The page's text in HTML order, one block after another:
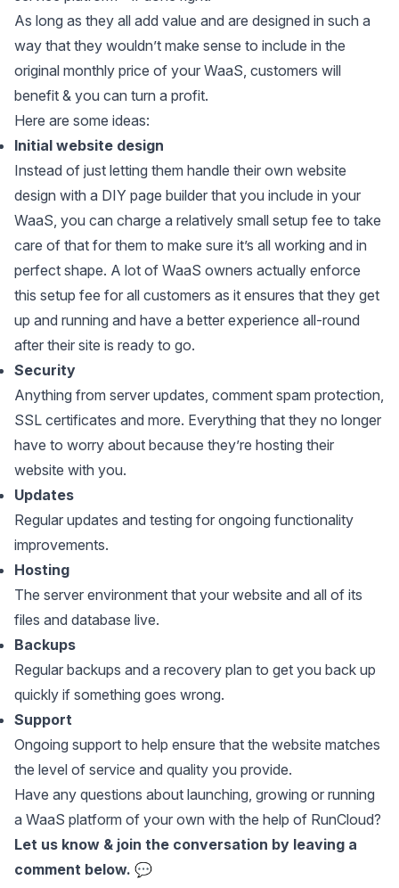
As long as they all add value and are designed in such a
way that they wouldn’t make sense to include in the
original monthly price of your WaaS, customers will
benefit & you can turn a profit.
Here are some ideas:
Initial website design
Instead of just letting them handle their own website
design with a DIY page builder that you include in your
WaaS, you can charge a relatively small setup fee to take
care of that for them to make sure it’s all working and in
perfect shape. A lot of WaaS owners actually enforce
this setup fee for all customers as it ensures that they get
up and running and have a better experience all-round
after their site is ready to go.
Security
Anything from server updates, comment spam protection,
SSL certificates and more. Everything that they no longer
have to worry about because they’re hosting their
website with you.
Updates
Regular updates and testing for ongoing functionality
improvements.
Hosting
The server environment that your website and all of its
files and database live.
Backups
Regular backups and a recovery plan to get you back up
quickly if something goes wrong.
Support
Ongoing support to help ensure that the website matches
the level of service and quality you provide.
Have any questions about launching, growing or running
a WaaS platform of your own with the help of RunCloud?
Let us know & join the conversation by leaving a
comment below. 💬